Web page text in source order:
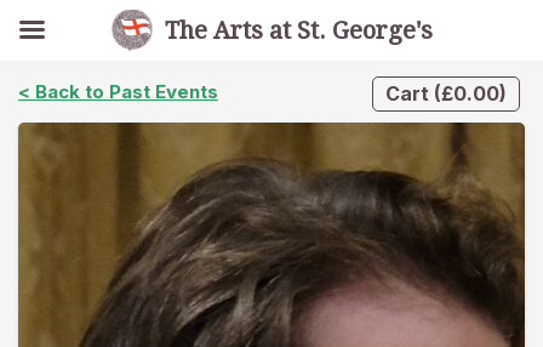
Cart (£0.00)
< Back to Past Events
The Arts at St. George's